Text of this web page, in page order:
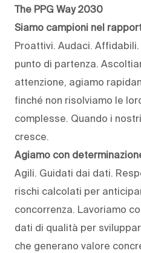
The PPG Way 2030
Siamo campioni nel
Proattivi. Audaci.
punto di partenza.
attenzione, agiamo
finché non risolviamo le
complesse. Quando i
cresce.
Agiamo con
Agili. Guidati dai dati.
rischi calcolati per
concorrenza. Lavoriamo
dati di qualità per
che generano valore